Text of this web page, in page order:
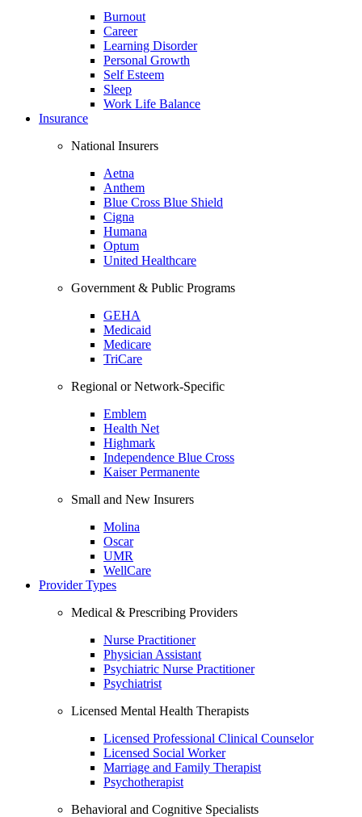
Burnout
Career
Learning Disorder
Personal Growth
Self Esteem
Sleep
Work Life Balance
Insurance
National Insurers
Aetna
Anthem
Blue Cross Blue Shield
Cigna
Humana
Optum
United Healthcare
Government & Public Programs
GEHA
Medicaid
Medicare
TriCare
Regional or Network-Specific
Emblem
Health Net
Highmark
Independence Blue Cross
Kaiser Permanente
Small and New Insurers
Molina
Oscar
UMR
WellCare
Provider Types
Medical & Prescribing Providers
Nurse Practitioner
Physician Assistant
Psychiatric Nurse Practitioner
Psychiatrist
Licensed Mental Health Therapists
Licensed Professional Clinical Counselor
Licensed Social Worker
Marriage and Family Therapist
Psychotherapist
Behavioral and Cognitive Specialists